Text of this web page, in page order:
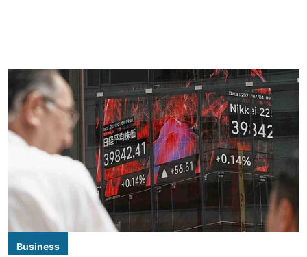
Business